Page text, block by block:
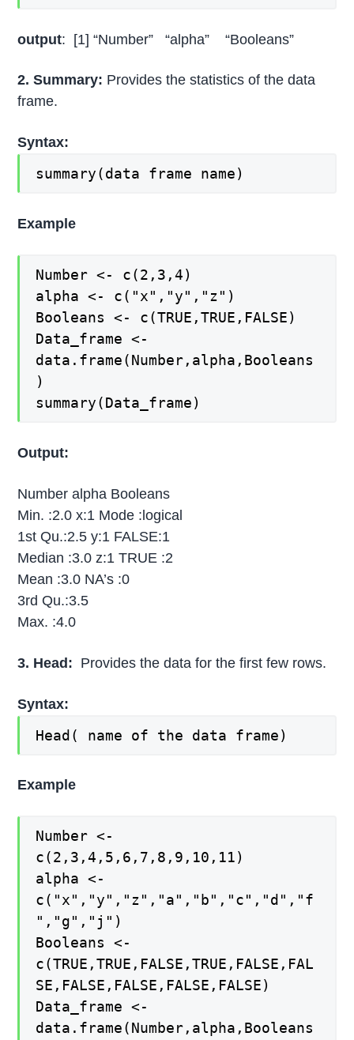
output: [1] “Number” “alpha” “Booleans”
2. Summary: Provides the statistics of the data
frame.
Syntax:
summary(data frame name)
Example
Number <- c(2,3,4)
alpha <- c("x","y","z")
Booleans <- c(TRUE,TRUE,FALSE)
Data_frame <-
data.frame(Number,alpha,Booleans
)
summary(Data_frame)
Output:
Number alpha Booleans
Min. :2.0 x:1 Mode :logical
1st Qu.:2.5 y:1 FALSE:1
Median :3.0 z:1 TRUE :2
Mean :3.0 NA’s :0
3rd Qu.:3.5
Max. :4.0
3. Head: Provides the data for the first few rows.
Syntax:
Head( name of the data frame)
Example
Number <-
c(2,3,4,5,6,7,8,9,10,11)
alpha <-
c("x","y","z","a","b","c","d","f
","g","j")
Booleans <-
c(TRUE,TRUE,FALSE,TRUE,FALSE,FAL
SE,FALSE,FALSE,FALSE,FALSE)
Data_frame <-
data.frame(Number,alpha,Booleans